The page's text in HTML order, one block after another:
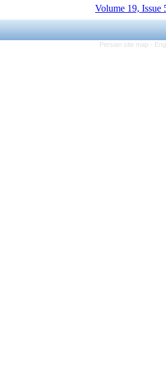
Volume 19, Issue
Persian site map -